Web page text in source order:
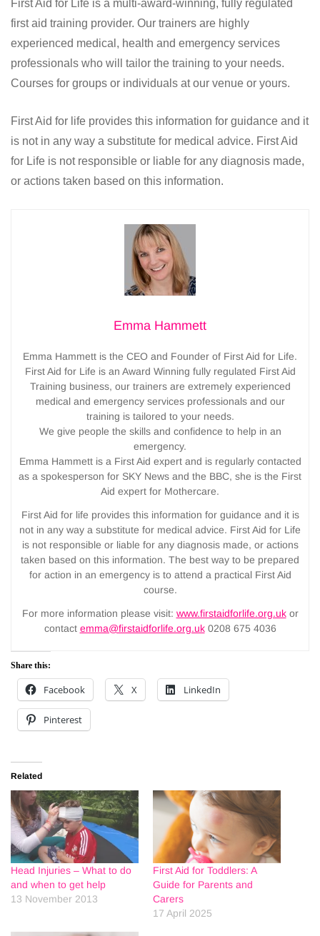
First Aid for Life is a multi-award-winning, fully regulated
first aid training provider. Our trainers are highly
experienced medical, health and emergency services
professionals who will tailor the training to your needs.
Courses for groups or individuals at our venue or yours.
First Aid for life provides this information for guidance and it
is not in any way a substitute for medical advice. First Aid
for Life is not responsible or liable for any diagnosis made,
or actions taken based on this information.
Emma Hammett
Emma Hammett is the CEO and Founder of First Aid for Life.
First Aid for Life is an Award Winning fully regulated First Aid
Training business, our trainers are extremely experienced
medical and emergency services professionals and our
training is tailored to your needs.
We give people the skills and confidence to help in an
emergency.
Emma Hammett is a First Aid expert and is regularly contacted
as a spokesperson for SKY News and the BBC, she is the First
Aid expert for Mothercare.
First Aid for life provides this information for guidance and it is
not in any way a substitute for medical advice. First Aid for Life
is not responsible or liable for any diagnosis made, or actions
taken based on this information. The best way to be prepared
for action in an emergency is to attend a practical First Aid
course.
For more information please visit: www.firstaidforlife.org.ukor
contact emma@firstaidforlife.org.uk0208 675 4036
Share this:
Facebook X LinkedIn
Pinterest
Related
Head Injuries – What to do
and when to get help
13 November 2013
First Aid for Toddlers: A
Guide for Parents and
Carers
17 April 2025